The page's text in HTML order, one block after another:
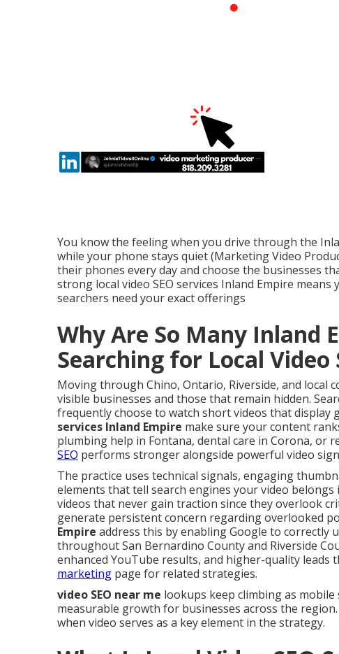
You know the feeling when you drive through the
while your phone stays quiet (Marketing Video
their phones every day and choose the businesses
strong local video SEO services Inland Empire
searchers need your exact offerings
Why Are So Many Inland
Searching for Local Video
Moving through Chino, Ontario, Riverside, and local
visible businesses and those that remain hidden.
frequently choose to watch short videos that display
services Inland Empire make sure your content
plumbing help in Fontana, dental care in Corona, or
SEO performs stronger alongside powerful video
The practice uses technical signals, engaging
elements that tell search engines your video
videos that never gain traction since they overlook
generate persistent concern regarding overlooked
Empire address this by enabling Google to
throughout San Bernardino County and Riverside
enhanced YouTube results, and higher-quality leads
marketing page for related strategies.
video SEO near me lookups keep climbing as
measurable growth for businesses across the region.
when video serves as a key element in the strategy.